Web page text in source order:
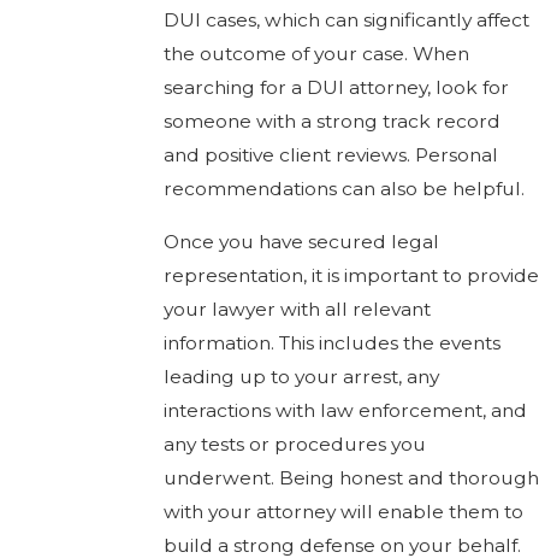
DUI cases, which can significantly affect
the outcome of your case. When
searching for a DUI attorney, look for
someone with a strong track record
and positive client reviews. Personal
recommendations can also be helpful.
Once you have secured legal
representation, it is important to provide
your lawyer with all relevant
information. This includes the events
leading up to your arrest, any
interactions with law enforcement, and
any tests or procedures you
underwent. Being honest and thorough
with your attorney will enable them to
build a strong defense on your behalf.